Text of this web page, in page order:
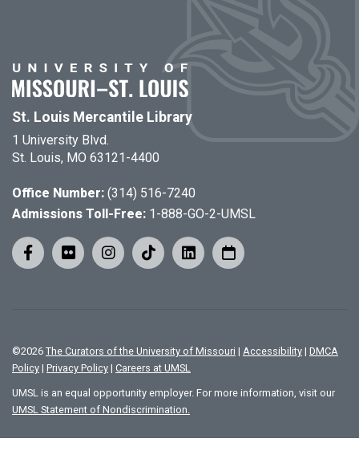
St. Louis Mercantile Library
1 University Blvd.
St. Louis, MO 63121-4400
Office Number: (314) 516-7240
Admissions Toll-Free: 1-888-GO-2-UMSL
©2026 The Curators of the University of Missouri | Accessibility | DMCA
Policy | Privacy Policy | Careers at UMSL
UMSL is an equal opportunity employer. For more information, visit our
UMSL Statement of Nondiscrimination.